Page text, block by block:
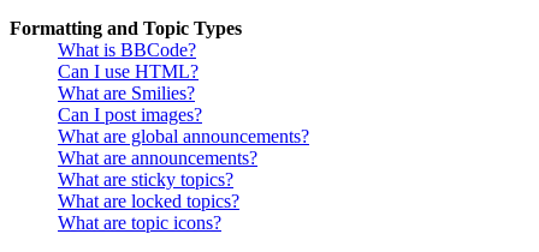
Formatting and Topic Types
What is BBCode?
Can I use HTML?
What are Smilies?
Can I post images?
What are global announcements?
What are announcements?
What are sticky topics?
What are locked topics?
What are topic icons?